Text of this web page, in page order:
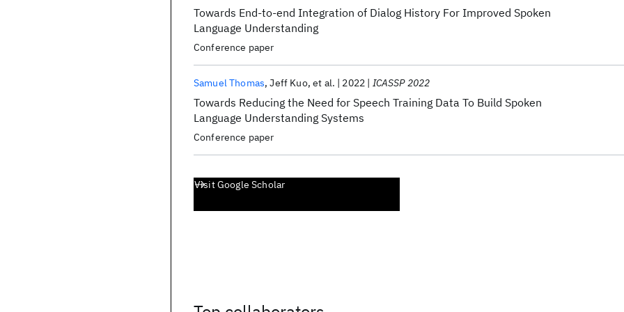
Towards End-to-end Integration of Dialog History For Improved Spoken
Language Understanding
Conference paper
Towards Reducing the Need for Speech Training Data To Build Spoken
Language Understanding Systems
Samuel Thomas Jeff Kuo et al. 2022 ICASSP 2022
Conference paper
Visit Google Scholar